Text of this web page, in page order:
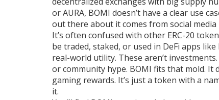
or AURA, BOMI doesn’t have a clear use
out there about it comes from social
It’s often confused with other ERC-20
be traded, staked, or used in DeFi apps like
real-world utility. These aren’t
or community hype. BOMI fits that mold. It
gaming rewards. It’s just a token with a
it.